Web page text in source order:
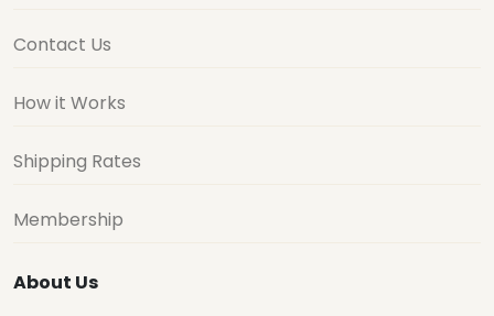
Contact Us
How it Works
Shipping Rates
Membership
About Us